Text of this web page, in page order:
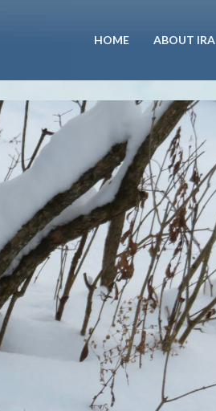
HOME ABOUT IRA